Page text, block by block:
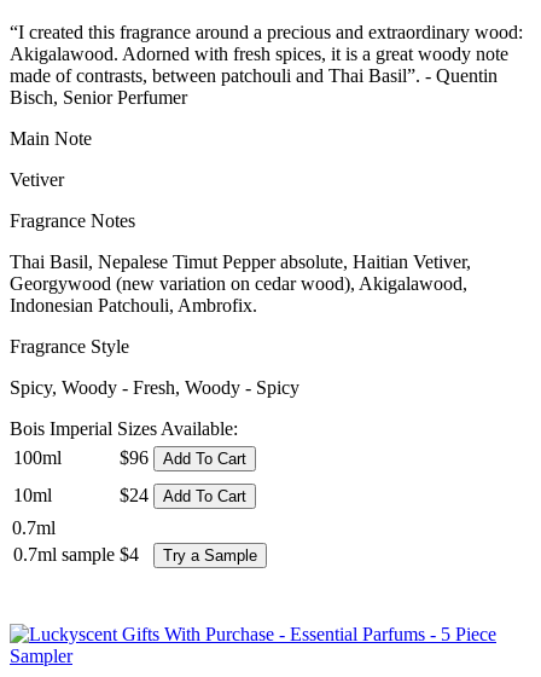
“I created this fragrance around a precious and extraordinary wood:
Akigalawood. Adorned with fresh spices, it is a great woody note
made of contrasts, between patchouli and Thai Basil”. - Quentin
Bisch, Senior Perfumer
Main Note
Vetiver
Fragrance Notes
Thai Basil, Nepalese Timut Pepper absolute, Haitian Vetiver,
Georgywood (new variation on cedar wood), Akigalawood,
Indonesian Patchouli, Ambrofix.
Fragrance Style
Spicy, Woody - Fresh, Woody - Spicy
Bois Imperial Sizes Available:
100ml
$96 Add To Cart
10ml $24 Add To Cart
0.7ml
0.7ml sample $4 Try a Sample